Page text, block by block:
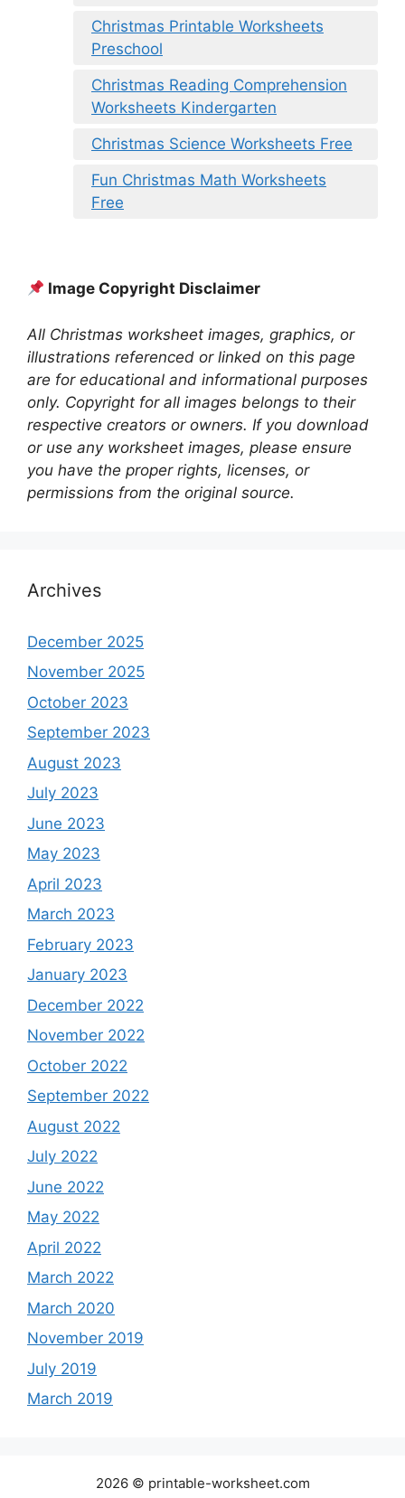
Christmas Printable Worksheets
Preschool
Christmas Reading Comprehension
Worksheets Kindergarten
Christmas Science Worksheets Free
Fun Christmas Math Worksheets
Free
Image Copyright Disclaimer
All Christmas worksheet images, graphics, or
illustrations referenced or linked on this page
are for educational and informational purposes
only. Copyright for all images belongs to their
respective creators or owners. If you download
or use any worksheet images, please ensure
you have the proper rights, licenses, or
permissions from the original source.
Archives
December 2025
November 2025
October 2023
September 2023
August 2023
July 2023
June 2023
May 2023
April 2023
March 2023
February 2023
January 2023
December 2022
November 2022
October 2022
September 2022
August 2022
July 2022
June 2022
May 2022
April 2022
March 2022
March 2020
November 2019
July 2019
March 2019
2026 © printable-worksheet.com